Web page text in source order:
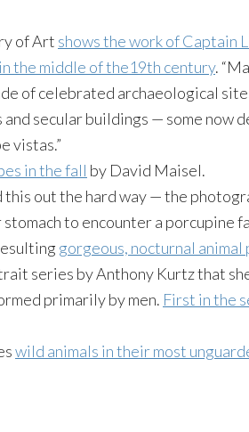
of Art shows the work of Captain
the middle of the19th century.
of celebrated archaeological
secular buildings — some now
vistas.”
in the fall by David Maisel.
this out the hard way — the
to encounter a porcupine
gorgeous, nocturnal
series by Anthony Kurtz that
primarily by men. First in the
wild animals in their most